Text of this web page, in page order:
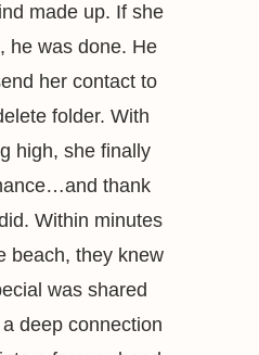
made up. If she
he was done. He
her contact to
folder. With
high, she finally
thank
Within minutes
beach, they knew
was shared
deep connection